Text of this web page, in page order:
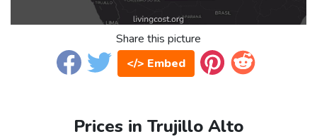
Share this picture
</> Embed
Prices in Trujillo Alto